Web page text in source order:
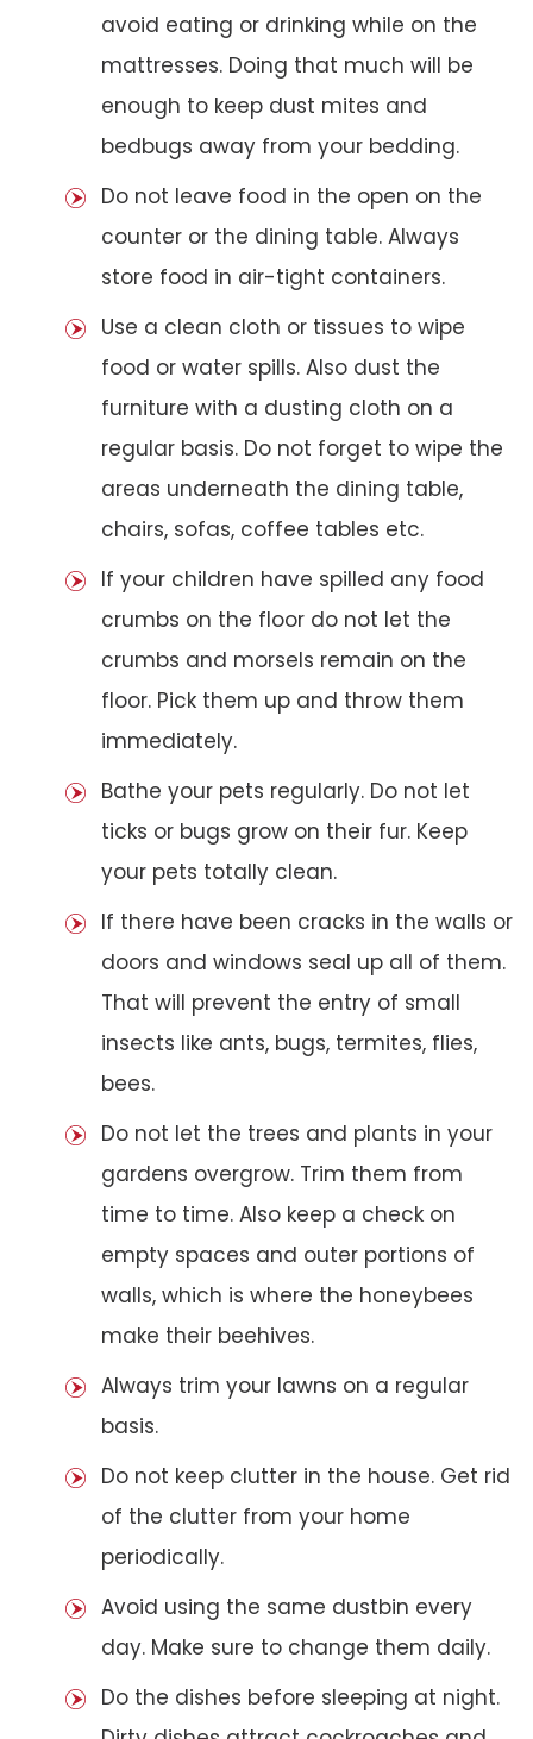
avoid eating or drinking while on the
mattresses. Doing that much will be
enough to keep dust mites and
bedbugs away from your bedding.
Do not leave food in the open on the
counter or the dining table. Always
store food in air-tight containers.
Use a clean cloth or tissues to wipe
food or water spills. Also dust the
furniture with a dusting cloth on a
regular basis. Do not forget to wipe the
areas underneath the dining table,
chairs, sofas, coffee tables etc.
If your children have spilled any food
crumbs on the floor do not let the
crumbs and morsels remain on the
floor. Pick them up and throw them
immediately.
Bathe your pets regularly. Do not let
ticks or bugs grow on their fur. Keep
your pets totally clean.
If there have been cracks in the walls or
doors and windows seal up all of them.
That will prevent the entry of small
insects like ants, bugs, termites, flies,
bees.
Do not let the trees and plants in your
gardens overgrow. Trim them from
time to time. Also keep a check on
empty spaces and outer portions of
walls, which is where the honeybees
make their beehives.
Always trim your lawns on a regular
basis.
Do not keep clutter in the house. Get rid
of the clutter from your home
periodically.
Avoid using the same dustbin every
day. Make sure to change them daily.
Do the dishes before sleeping at night.